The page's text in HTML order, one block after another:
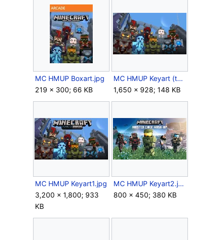
MC HMUP Boxart.jpg
219 × 300; 66 KB
MC HMUP Keyart (textless).jpg
1,650 × 928; 148 KB
MC HMUP Keyart1.jpg
3,200 × 1,800; 933
KB
MC HMUP Keyart2.jpg
800 × 450; 380 KB